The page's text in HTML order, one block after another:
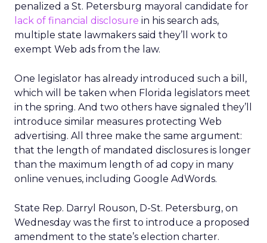
penalized a St. Petersburg mayoral candidate for
lack of financial disclosure in his search ads,
multiple state lawmakers said they’ll work to
exempt Web ads from the law.
One legislator has already introduced such a bill,
which will be taken when Florida legislators meet
in the spring. And two others have signaled they’ll
introduce similar measures protecting Web
advertising. All three make the same argument:
that the length of mandated disclosures is longer
than the maximum length of ad copy in many
online venues, including Google AdWords.
State Rep. Darryl Rouson, D-St. Petersburg, on
Wednesday was the first to introduce a proposed
amendment to the state’s election charter.